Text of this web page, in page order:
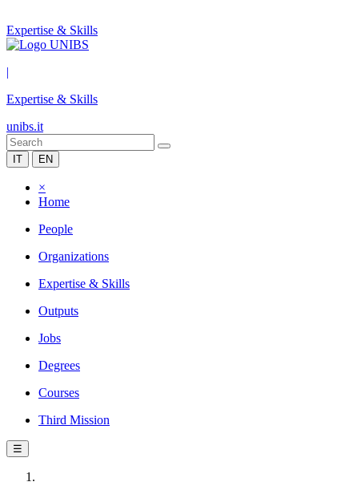
Expertise & Skills
|
Expertise & Skills
unibs.it
IT EN
×
Home
People
Organizations
Expertise & Skills
Outputs
Jobs
Degrees
Courses
Third Mission
☰